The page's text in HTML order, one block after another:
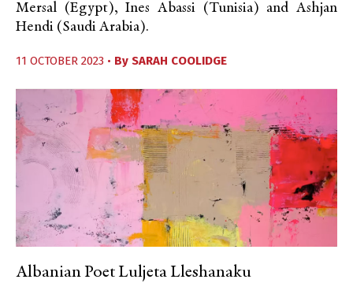
Mersal (Egypt), Ines Abassi (Tunisia) and Ashjan
Hendi (Saudi Arabia).
11 OCTOBER 2023 • By SARAH COOLIDGE
Albanian Poet Luljeta Lleshanaku